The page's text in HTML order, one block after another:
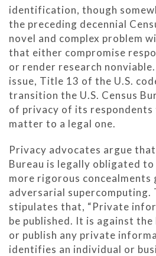
identification, though
the preceding decennial
novel and complex problem
that either compromise
or render research
issue, Title 13 of the U.S.
transition the U.S. Census
of privacy of its respondents
matter to a legal one.
Privacy advocates argue
Bureau is legally obligated
more rigorous concealments
adversarial supercomputing.
stipulates that, “Private
be published. It is against
or publish any private
identifies an individual or